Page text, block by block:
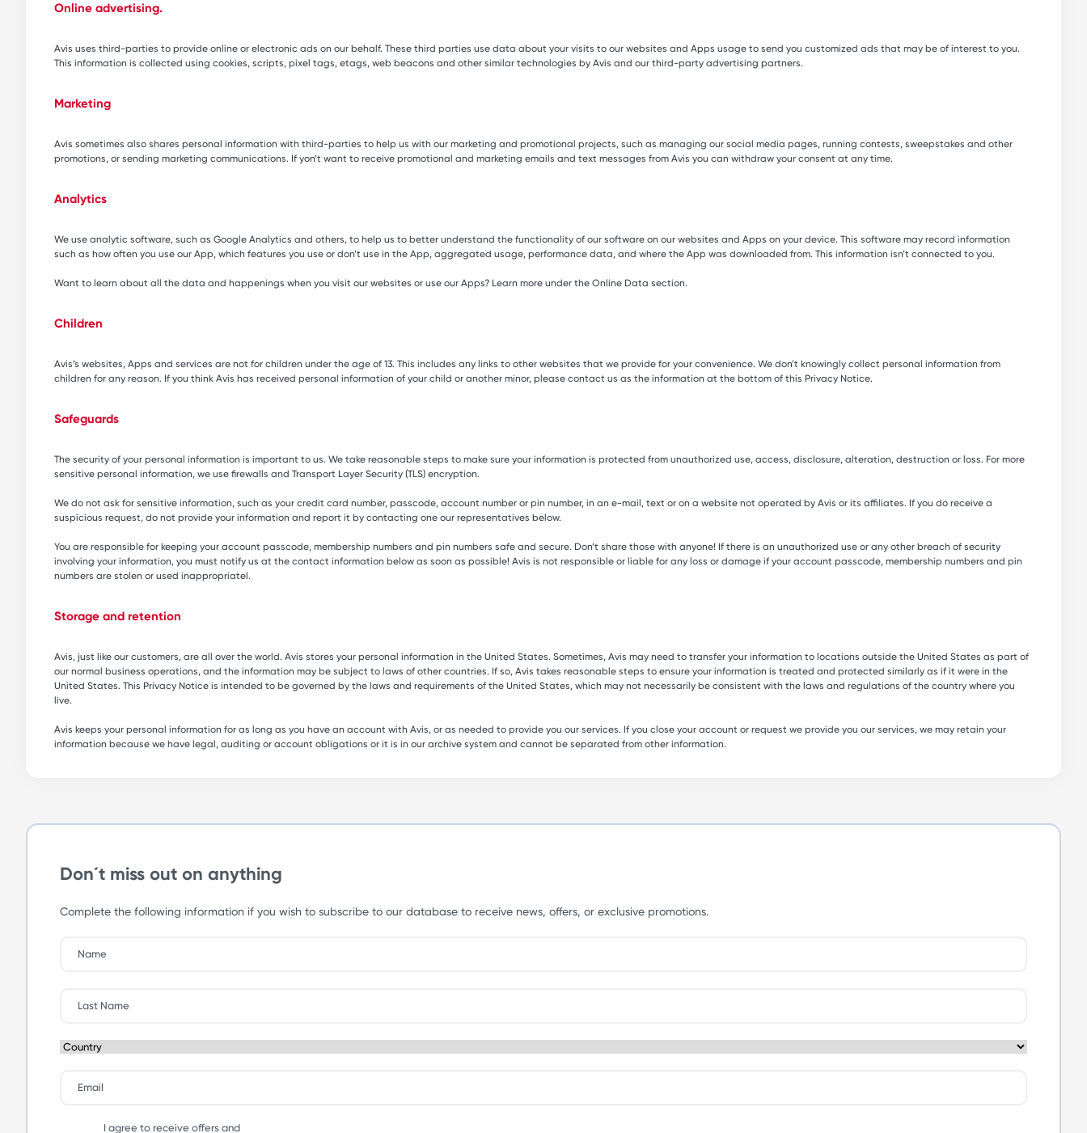
Online advertising.
Avis uses third-parties to provide online or electronic ads on our behalf. These third parties use data about your visits to our websites and Apps usage to send you customized ads that may be of interest to you.
This information is collected using cookies, scripts, pixel tags, etags, web beacons and other similar technologies by Avis and our third-party advertising partners.
Marketing
Avis sometimes also shares personal information with third-parties to help us with our marketing and promotional projects, such as managing our social media pages, running contests, sweepstakes and other
promotions, or sending marketing communications. If yon’t want to receive promotional and marketing emails and text messages from Avis you can withdraw your consent at any time.
Analytics
We use analytic software, such as Google Analytics and others, to help us to better understand the functionality of our software on our websites and Apps on your device. This software may record information
such as how often you use our App, which features you use or don’t use in the App, aggregated usage, performance data, and where the App was downloaded from. This information isn’t connected to you.
Want to learn about all the data and happenings when you visit our websites or use our Apps? Learn more under the Online Data section.
Children
Avis’s websites, Apps and services are not for children under the age of 13. This includes any links to other websites that we provide for your convenience. We don’t knowingly collect personal information from
children for any reason. If you think Avis has received personal information of your child or another minor, please contact us as the information at the bottom of this Privacy Notice.
Safeguards
The security of your personal information is important to us. We take reasonable steps to make sure your information is protected from unauthorized use, access, disclosure, alteration, destruction or loss. For more
sensitive personal information, we use firewalls and Transport Layer Security (TLS) encryption.
We do not ask for sensitive information, such as your credit card number, passcode, account number or pin number, in an e-mail, text or on a website not operated by Avis or its affiliates. If you do receive a
suspicious request, do not provide your information and report it by contacting one our representatives below.
You are responsible for keeping your account passcode, membership numbers and pin numbers safe and secure. Don’t share those with anyone! If there is an unauthorized use or any other breach of security
involving your information, you must notify us at the contact information below as soon as possible! Avis is not responsible or liable for any loss or damage if your account passcode, membership numbers and pin
numbers are stolen or used inappropriatel.
Storage and retention
Avis, just like our customers, are all over the world. Avis stores your personal information in the United States. Sometimes, Avis may need to transfer your information to locations outside the United States as part of
our normal business operations, and the information may be subject to laws of other countries. If so, Avis takes reasonable steps to ensure your information is treated and protected similarly as if it were in the
United States. This Privacy Notice is intended to be governed by the laws and requirements of the United States, which may not necessarily be consistent with the laws and regulations of the country where you
live.
Avis keeps your personal information for as long as you have an account with Avis, or as needed to provide you our services. If you close your account or request we provide you our services, we may retain your
information because we have legal, auditing or account obligations or it is in our archive system and cannot be separated from other information.
Don´t miss out on anything
Complete the following information if you wish to subscribe to our database to receive news, offers, or exclusive promotions.
I agree to receive offers and